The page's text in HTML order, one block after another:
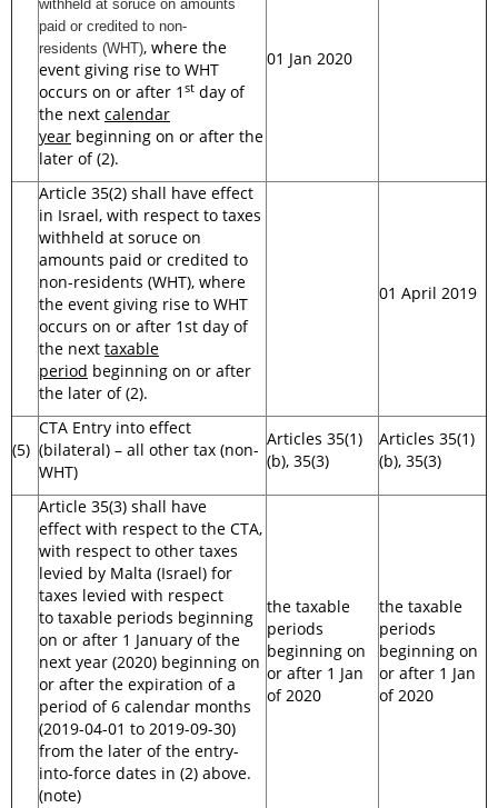
withheld at soruce on amounts
paid or credited to non-
residents (WHT), where the
event giving rise to WHT
occurs on or after 1 st day of
the next calendar
year beginning on or after the
later of (2).
01 Jan 2020
Article 35(2) shall have effect
in Israel, with respect to taxes
withheld at soruce on
amounts paid or credited to
non-residents (WHT), where
the event giving rise to WHT
occurs on or after 1st day of
the next taxable
period beginning on or after
the later of (2).
01 April 2019
(5)
CTA Entry into effect
(bilateral) – all other tax (non-
WHT)
Articles 35(1)
(b), 35(3)
Articles 35(1)
(b), 35(3)
Article 35(3) shall have
effect with respect to the CTA,
with respect to other taxes
levied by Malta (Israel) for
taxes levied with respect
to taxable periods beginning
on or after 1 January of the
next year (2020) beginning on
or after the expiration of a
period of 6 calendar months
(2019-04-01 to 2019-09-30)
from the later of the entry-
into-force dates in (2) above.
(note)
the taxable
periods
beginning on
or after 1 Jan
of 2020
the taxable
periods
beginning on
or after 1 Jan
of 2020